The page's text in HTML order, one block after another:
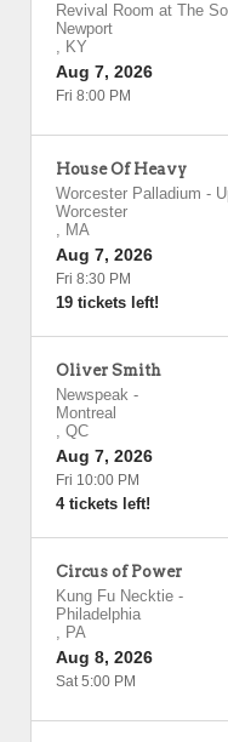
Revival Room at The
Newport
, KY
Aug 7, 2026
Fri 8:00 PM
House Of Heavy
Worcester Palladium -
Worcester
, MA
Aug 7, 2026
Fri 8:30 PM
19 tickets left!
Oliver Smith
Newspeak -
Montreal
, QC
Aug 7, 2026
Fri 10:00 PM
4 tickets left!
Circus of Power
Kung Fu Necktie -
Philadelphia
, PA
Aug 8, 2026
Sat 5:00 PM